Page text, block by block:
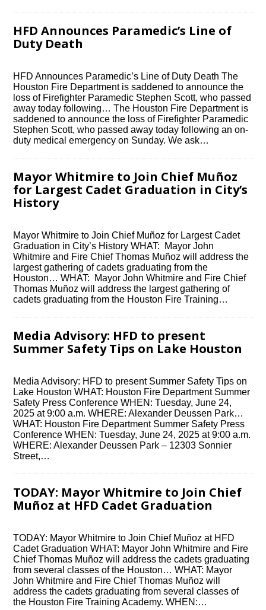
HFD Announces Paramedic’s Line of
Duty Death
HFD Announces Paramedic’s Line of Duty Death The
Houston Fire Department is saddened to announce the
loss of Firefighter Paramedic Stephen Scott, who passed
away today following… The Houston Fire Department is
saddened to announce the loss of Firefighter Paramedic
Stephen Scott, who passed away today following an on-
duty medical emergency on Sunday. We ask…
Mayor Whitmire to Join Chief Muñoz
for Largest Cadet Graduation in City’s
History
Mayor Whitmire to Join Chief Muñoz for Largest Cadet
Graduation in City’s History WHAT: Mayor John
Whitmire and Fire Chief Thomas Muñoz will address the
largest gathering of cadets graduating from the
Houston… WHAT: Mayor John Whitmire and Fire Chief
Thomas Muñoz will address the largest gathering of
cadets graduating from the Houston Fire Training…
Media Advisory: HFD to present
Summer Safety Tips on Lake Houston
Media Advisory: HFD to present Summer Safety Tips on
Lake Houston WHAT: Houston Fire Department Summer
Safety Press Conference WHEN: Tuesday, June 24,
2025 at 9:00 a.m. WHERE: Alexander Deussen Park…
WHAT: Houston Fire Department Summer Safety Press
Conference WHEN: Tuesday, June 24, 2025 at 9:00 a.m.
WHERE: Alexander Deussen Park – 12303 Sonnier
Street,…
TODAY: Mayor Whitmire to Join Chief
Muñoz at HFD Cadet Graduation
TODAY: Mayor Whitmire to Join Chief Muñoz at HFD
Cadet Graduation WHAT: Mayor John Whitmire and Fire
Chief Thomas Muñoz will address the cadets graduating
from several classes of the Houston… WHAT: Mayor
John Whitmire and Fire Chief Thomas Muñoz will
address the cadets graduating from several classes of
the Houston Fire Training Academy. WHEN:…